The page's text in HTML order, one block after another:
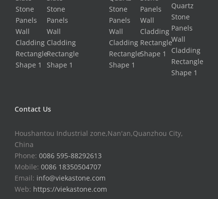
Contact Us
Houshantou Industrial zone,Nan'an,Quanzhou City,
China
Phone: 0086 595-88292613
Mobile: 0086 18350504707
Email: info@viekastone.com
Web: https://viekastone.com